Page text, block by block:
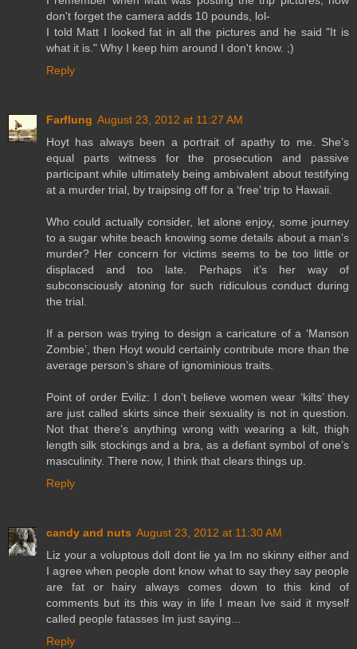
don't forget the camera adds 10 pounds, lol-
I told Matt I looked fat in all the pictures and he said "It is
what it is." Why I keep him around I don't know. ;)
Reply
Farflung August 23, 2012 at 11:27 AM
Hoyt has always been a portrait of apathy to me. She’s
equal parts witness for the prosecution and passive
participant while ultimately being ambivalent about testifying
at a murder trial, by traipsing off for a ‘free’ trip to Hawaii.
Who could actually consider, let alone enjoy, some journey
to a sugar white beach knowing some details about a man’s
murder? Her concern for victims seems to be too little or
displaced and too late. Perhaps it’s her way of
subconsciously atoning for such ridiculous conduct during
the trial.
If a person was trying to design a caricature of a ‘Manson
Zombie’, then Hoyt would certainly contribute more than the
average person’s share of ignominious traits.
Point of order Eviliz: I don’t believe women wear ‘kilts’ they
are just called skirts since their sexuality is not in question.
Not that there’s anything wrong with wearing a kilt, thigh
length silk stockings and a bra, as a defiant symbol of one’s
masculinity. There now, I think that clears things up.
Reply
candy and nuts August 23, 2012 at 11:30 AM
Liz your a voluptous doll dont lie ya Im no skinny either and
I agree when people dont know what to say they say people
are fat or hairy always comes down to this kind of
comments but its this way in life I mean Ive said it myself
called people fatasses Im just saying...
Reply